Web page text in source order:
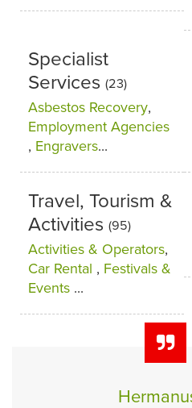
Specialist
Services (23)
Asbestos Recovery,
Employment Agencies
, Engravers...
Travel, Tourism &
Activities (95)
Activities & Operators,
Car Rental , Festivals &
Events ...